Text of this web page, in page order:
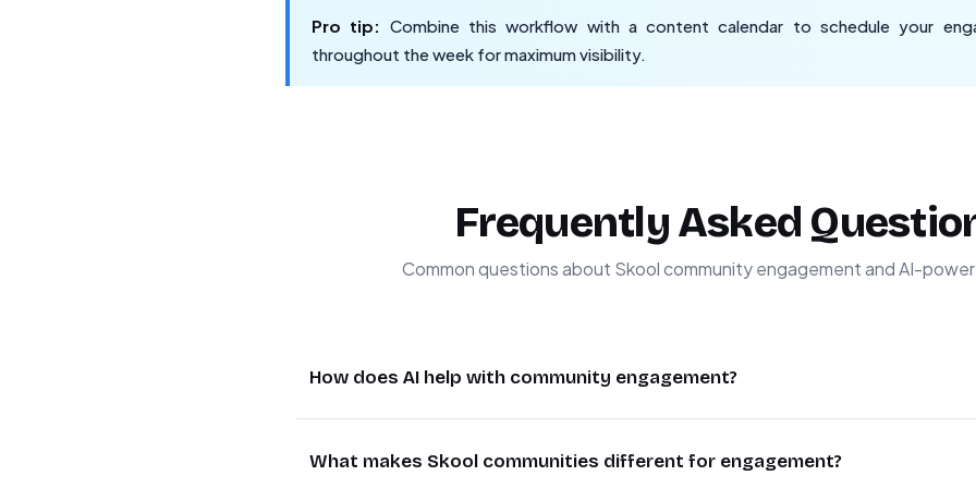
Pro tip: Combine this workflow with a content calendar to schedule your
throughout the week for maximum visibility.
Frequently Asked
Common questions about Skool community engagement and AI-
How does AI help with community engagement?
most relevant opportunities. It evaluates factors like topic relevance,
What makes Skool communities different for engagement?